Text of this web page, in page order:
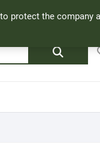
protect the company
Cookie
Search